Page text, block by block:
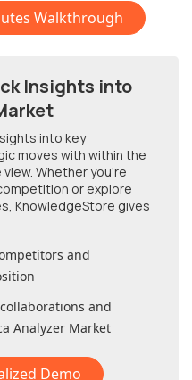
Walkthrough
Insights into
into key
moves with within the
view. Whether you're
or explore
KnowledgeStore gives
and
and
Analyzer Market
Demo